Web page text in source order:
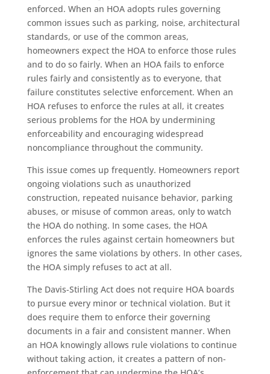
enforced. When an HOA adopts rules governing
common issues such as parking, noise, architectural
standards, or use of the common areas,
homeowners expect the HOA to enforce those rules
and to do so fairly. When an HOA fails to enforce
rules fairly and consistently as to everyone, that
failure constitutes selective enforcement. When an
HOA refuses to enforce the rules at all, it creates
serious problems for the HOA by undermining
enforceability and encouraging widespread
noncompliance throughout the community.
This issue comes up frequently. Homeowners report
ongoing violations such as unauthorized
construction, repeated nuisance behavior, parking
abuses, or misuse of common areas, only to watch
the HOA do nothing. In some cases, the HOA
enforces the rules against certain homeowners but
ignores the same violations by others. In other cases,
the HOA simply refuses to act at all.
The Davis-Stirling Act does not require HOA boards
to pursue every minor or technical violation. But it
does require them to enforce their governing
documents in a fair and consistent manner. When
an HOA knowingly allows rule violations to continue
without taking action, it creates a pattern of non-